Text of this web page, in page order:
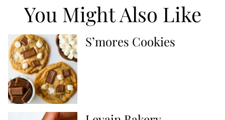
You Might Also Like
S’mores Cookies